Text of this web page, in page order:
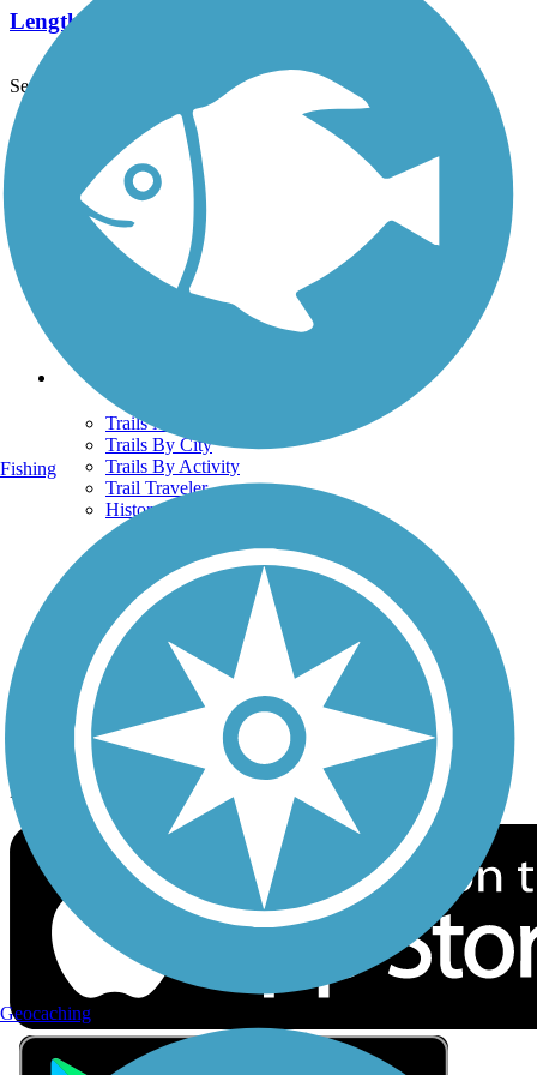
Length:
See More Nearby Trails View fewer nearby trails
Support
TrailLink FAQ
Technical Support
Donate
Go Unlimited
Get the TrailLink App
Terms and Conditions
Trails
Trails Near Me
Trails By City
Trails By Activity
Trail Traveler
History on the Trail
Privacy
Follow Us
Sign up for eNews
Download the free TrailLink app!
Fishing
Geocaching